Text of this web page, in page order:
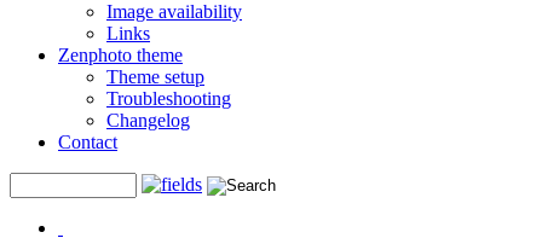
Image availability
Links
Zenphoto theme
Theme setup
Troubleshooting
Changelog
Contact